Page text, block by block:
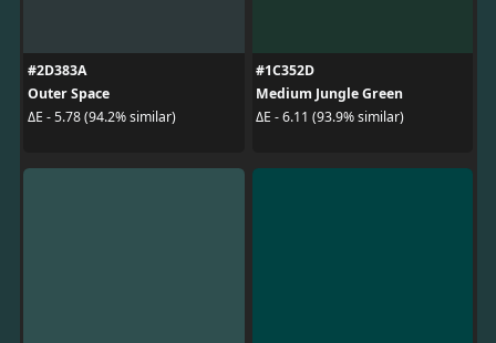
#2D383A
Outer Space
ΔE - 5.78 (94.2% similar)
#1C352D
Medium Jungle Green
ΔE - 6.11 (93.9% similar)